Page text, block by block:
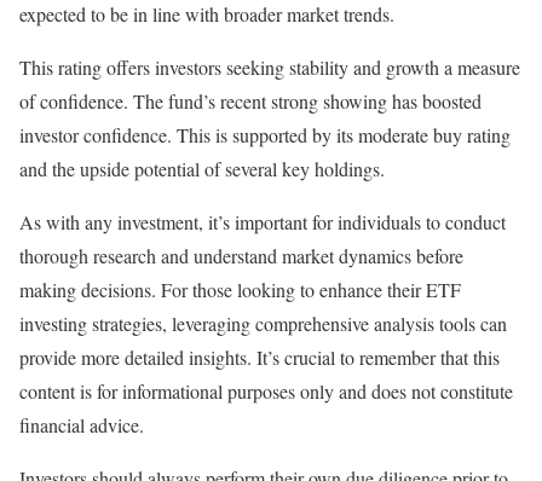
expected to be in line with broader market trends.
This rating offers investors seeking stability and growth a measure
of confidence. The fund’s recent strong showing has boosted
investor confidence. This is supported by its moderate buy rating
and the upside potential of several key holdings.
As with any investment, it’s important for individuals to conduct
thorough research and understand market dynamics before
making decisions. For those looking to enhance their ETF
investing strategies, leveraging comprehensive analysis tools can
provide more detailed insights. It’s crucial to remember that this
content is for informational purposes only and does not constitute
financial advice.